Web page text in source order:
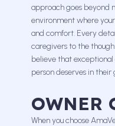
approach goes beyond
environment where
and comfort. Every
caregivers to the
believe that exceptional
person deserves in their
OWNER
When you choose